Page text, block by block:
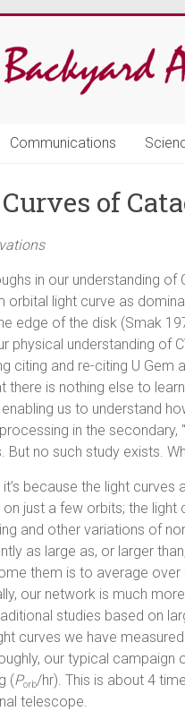
Communications
of
in our understanding of
orbital light curve as
edge of the disk (Smak
physical understanding of
citing and re-citing U Gem
there is nothing else to
us to understand
in the secondary,
But no such study exists.
it’s because the light
on just a few orbits; the
and other variations of
as large as, or larger
them is to average over
our network is much
studies based on
curves we have
our typical
(Porb/hr). This is about 4
telescope.